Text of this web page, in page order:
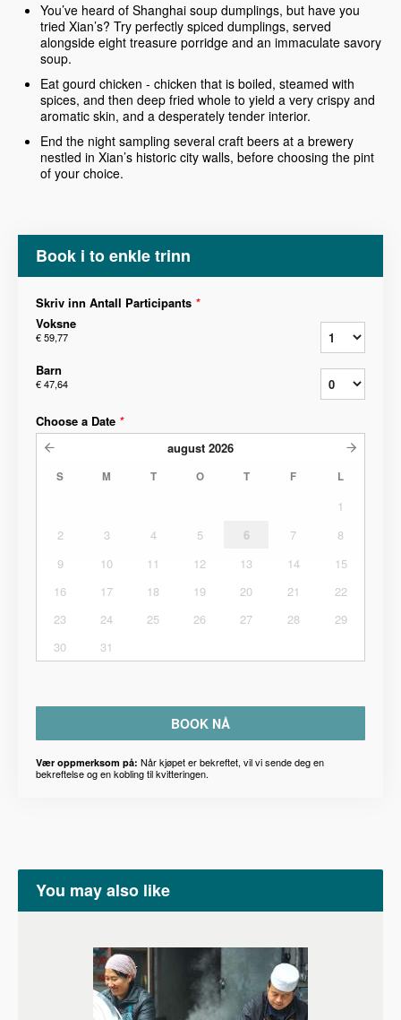
You’ve heard of Shanghai soup dumplings, but have you
tried Xian’s? Try perfectly spiced dumplings, served
alongside eight treasure porridge and an immaculate savory
soup.
Eat gourd chicken - chicken that is boiled, steamed with
spices, and then deep fried whole to yield a very crispy and
aromatic skin, and a desperately tender interior.
End the night sampling several craft beers at a brewery
nestled in Xian’s historic city walls, before choosing the pint
of your choice.
Book i to enkle trinn
Skriv inn Antall Participants *
Voksne
€ 59,77
Barn
€ 47,64
Choose a Date *
august 2026
S M T O T F L
1
2
3 4 5 6 7
8
9
10 11 12 13 14
15
16
17 18 19 20 21
22
23
24 25 26 27 28
29
30
31
BOOK NÅ
Vær oppmerksom på: Når kjøpet er bekreftet, vil vi sende deg en
bekreftelse og en kobling til kvitteringen.
You may also like